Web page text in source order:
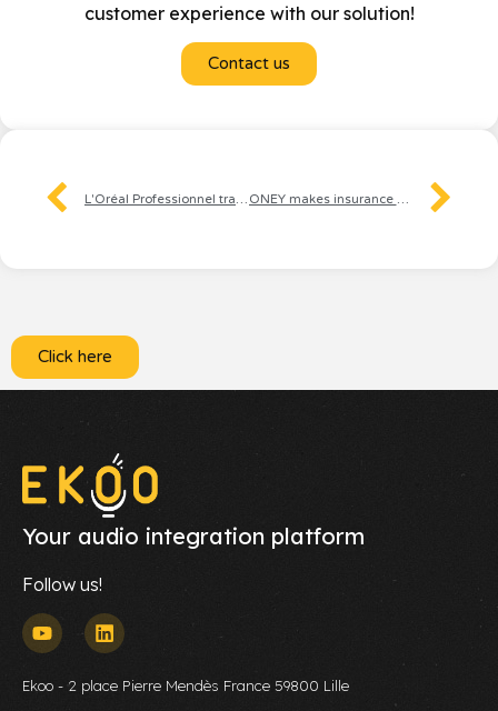
customer experience with our solution!
Contact us
Click here
Your audio integration platform
Follow us!
Ekoo - 2 place Pierre Mendès France 59800 Lille